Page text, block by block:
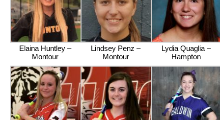
Elaina Huntley –
Montour
Lindsey Penz –
Montour
Lydia Quaglia –
Hampton